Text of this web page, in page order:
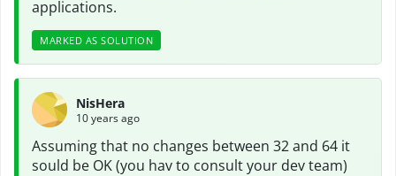
applications.
MARKED AS SOLUTION
NisHera
10 years ago
Assuming that no changes between 32 and 64 it
sould be OK (you hav to consult your dev team)